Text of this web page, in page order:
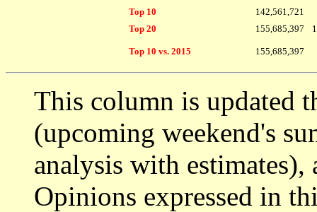
Top 10
142,561,721
Top 20
155,685,397
Top 10 vs. 2015 155,685,397
This column is updated
(upcoming weekend's
analysis with estimates),
Opinions expressed in